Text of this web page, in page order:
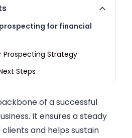
for financial
Prospecting Strategy
Steps
of a successful
It ensures a steady
and helps sustain